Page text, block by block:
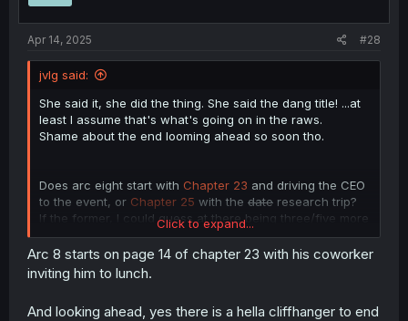
Apr 14, 2025 #28
jvlg said:
She said it, she did the thing. She said the dang title! ...at
least I assume that's what's going on in the raws.
Shame about the end looming ahead so soon tho.
Does arc eight start with Chapter 23 and driving the CEO
to the event, or Chapter 25 with the date research trip?
If the former, I could guess at there being three/five more
chapters to deal with this arc, with a cliffhanger at this
volume's end. This would leave the story with just three
more chapters to wrap things up, worst case scenario.
...Not terrible, all things considered, the axe can be far
Click to expand...
Arc 8 starts on page 14 of chapter 23 with his coworker
inviting him to lunch.
And looking ahead, yes there is a hella cliffhanger to end